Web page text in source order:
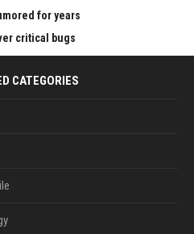
for years
critical bugs
CATEGORIES